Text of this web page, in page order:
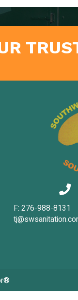
F: 276-988-8131